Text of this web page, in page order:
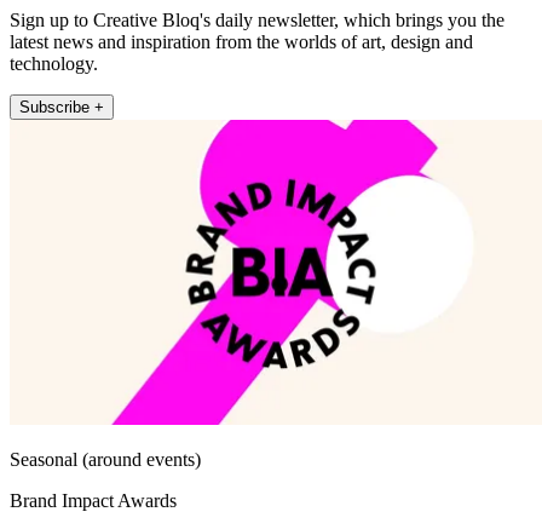
Sign up to Creative Bloq's daily newsletter, which brings you the
latest news and inspiration from the worlds of art, design and
technology.
Subscribe +
Seasonal (around events)
Brand Impact Awards